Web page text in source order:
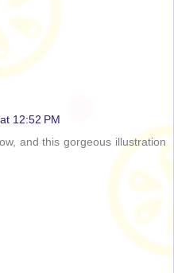
12:52 PM
and this gorgeous illustration